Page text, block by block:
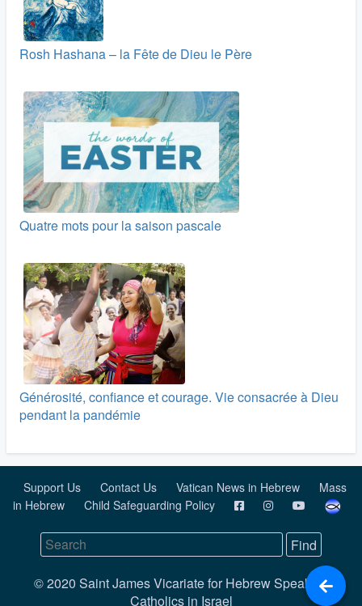
Rosh Hashana – la Fête de Dieu le Père
Quatre mots pour la saison pascale
Générosité, confiance et courage. Vie consacrée à Dieu
pendant la pandémie
Support Us Contact Us Vatican News in Hebrew
Mass
in Hebrew
Child Safeguarding Policy
© 2020 Saint James Vicariate for Hebrew Speaking
Catholics in Israel